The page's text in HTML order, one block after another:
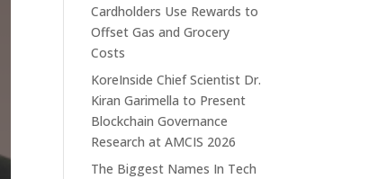
Cardholders Use Rewards to
Offset Gas and Grocery
Costs
KoreInside Chief Scientist Dr.
Kiran Garimella to Present
Blockchain Governance
Research at AMCIS 2026
The Biggest Names In Tech